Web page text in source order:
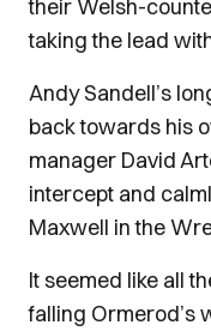
their Welsh-
taking the lead
Andy Sandell’s
back towards his
manager David
intercept and
Maxwell in the
It seemed like all
falling Ormerod’s